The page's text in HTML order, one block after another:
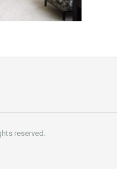
reserved.